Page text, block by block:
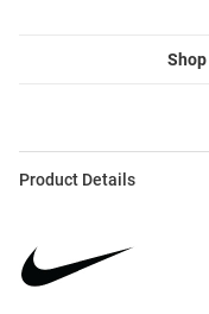
Shop
Product Details